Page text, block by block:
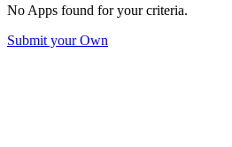
No Apps found for your criteria.
Submit your Own